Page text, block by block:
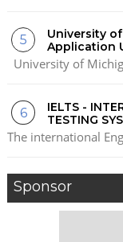
University
Application
University of
IELTS -
TESTING
The international
Sponsor